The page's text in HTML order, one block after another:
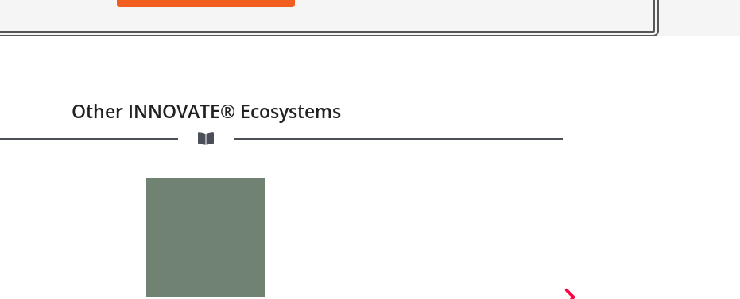
Other INNOVATE® Ecosystems